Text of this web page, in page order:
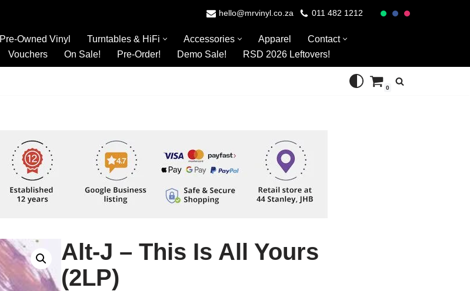
hello@mrvinyl.co.za 011 482 1212
Pre-Owned Vinyl Turntables & HiFi Accessories Apparel
Contact
Vouchers On Sale! Pre-Order! Demo Sale! RSD 2026 Leftovers!
0
Alt-J – This Is All Yours
(2LP)